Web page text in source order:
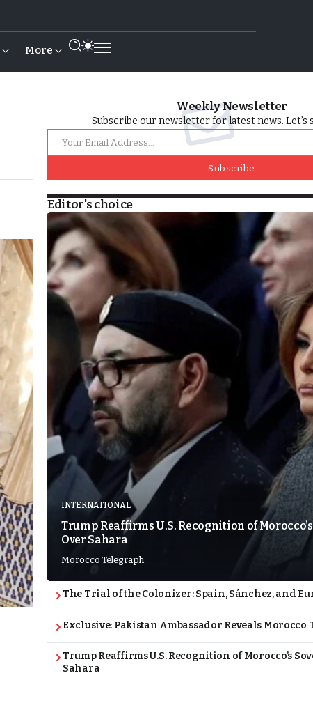
More
Weekly Newsletter
Subscribe our newsletter for latest news. Let’s
Subscribe
Editor's choice
INTERNATIONAL
Trump Reaffirms U.S. Recognition of
Over Sahara
Morocco Telegraph
The Trial of the Colonizer: Spain, Sánchez, and
Exclusive: Pakistan Ambassador Reveals Morocco
Trump Reaffirms U.S. Recognition of Morocco’s
Sahara